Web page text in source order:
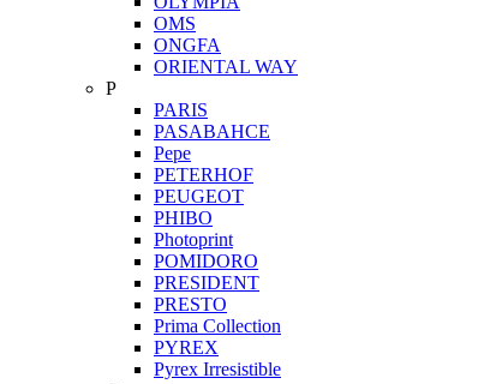
OMS
ONGFA
ORIENTAL WAY
P
PARIS
PASABAHCE
Pepe
PETERHOF
PEUGEOT
PHIBO
Photoprint
POMIDORO
PRESIDENT
PRESTO
Prima Collection
PYREX
Pyrex Irresistible